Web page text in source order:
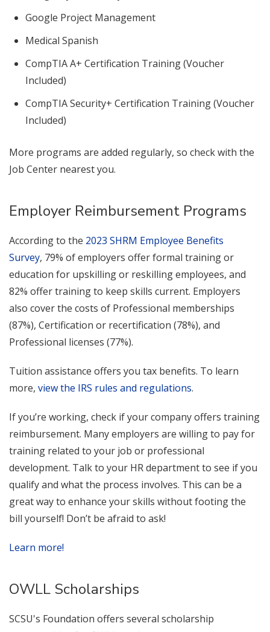
Google Project Management
Medical Spanish
CompTIA A+ Certification Training (Voucher
Included)
CompTIA Security+ Certification Training (Voucher
Included)
More programs are added regularly, so check with the
Job Center nearest you.
Employer Reimbursement Programs
According to the 2023 SHRM Employee Benefits
Survey, 79% of employers offer formal training or
education for upskilling or reskilling employees, and
82% offer training to keep skills current. Employers
also cover the costs of Professional memberships
(87%), Certification or recertification (78%), and
Professional licenses (77%).
Tuition assistance offers you tax benefits. To learn
more, view the IRS rules and regulations.
If you’re working, check if your company offers training
reimbursement. Many employers are willing to pay for
training related to your job or professional
development. Talk to your HR department to see if you
qualify and what the process involves. This can be a
great way to enhance your skills without footing the
bill yourself! Don’t be afraid to ask!
Learn more!
OWLL Scholarships
SCSU's Foundation offers several scholarship